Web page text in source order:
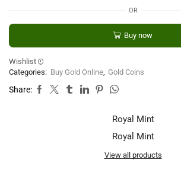
OR
Buy now
Wishlist
Categories: Buy Gold Online Gold Coins
Share:
Royal Mint
Royal Mint
View all products